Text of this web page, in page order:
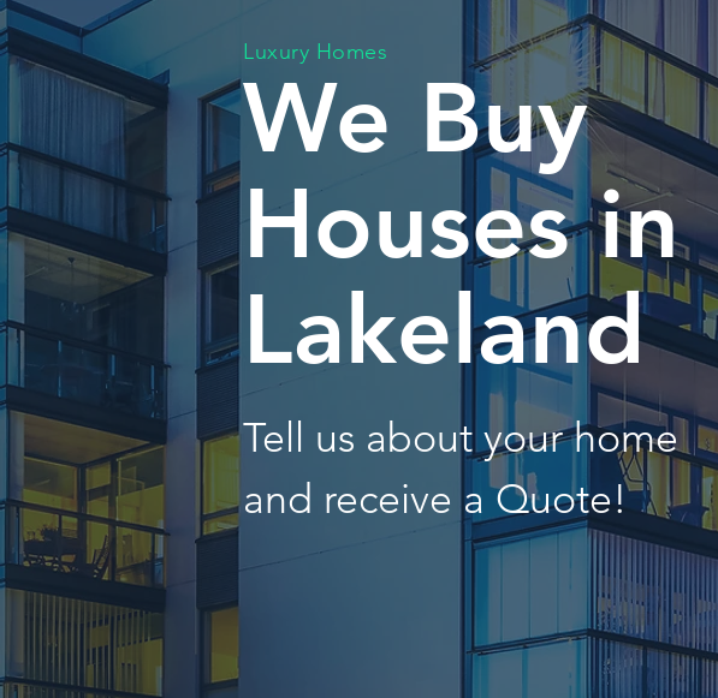
Luxury Homes
We Buy
Houses in
Lakeland
Tell us about your home
and receive a Quote!